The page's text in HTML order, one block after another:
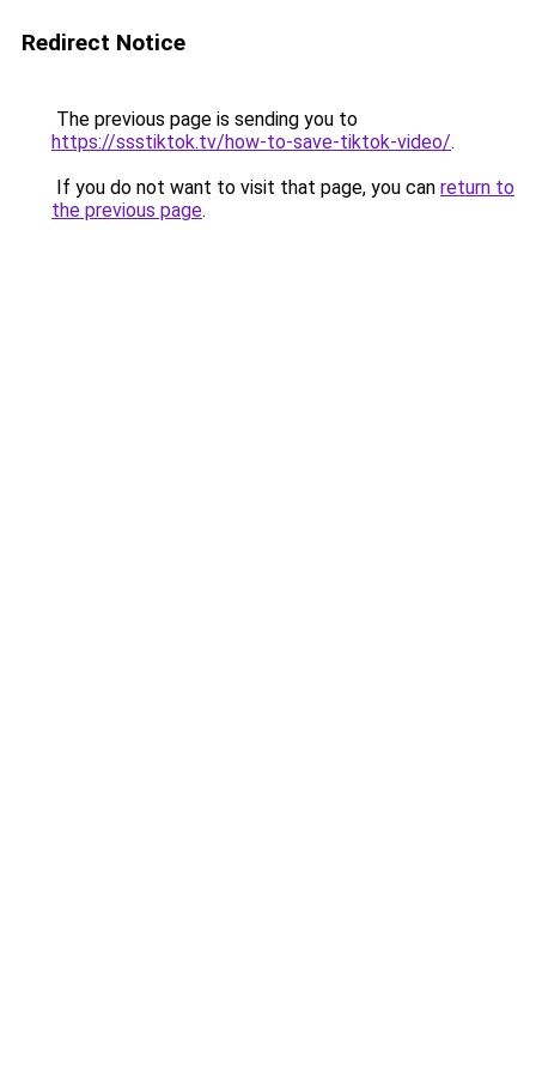
Redirect Notice
The previous page is sending you to
https://ssstiktok.tv/how-to-save-tiktok-video/.
If you do not want to visit that page, you can return to
the previous page.